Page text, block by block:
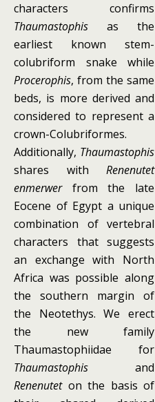
characters confirms
Thaumastophis as the
earliest known stem-
colubriform snake while
Procerophis, from the same
beds, is more derived and
considered to represent a
crown-Colubriformes.
Additionally, Thaumastophis
shares with Renenutet
enmerwerfrom the late
Eocene of Egypt a unique
combination of vertebral
characters that suggests
an exchange with North
Africa was possible along
the southern margin of
the Neotethys. We erect
the new family
Thaumastophiidae for
Thaumastophis and
Renenuteton the basis of